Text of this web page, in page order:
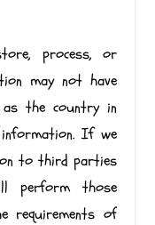
process, or
may not have
the country in
If we
to third parties
perform those
requirements of